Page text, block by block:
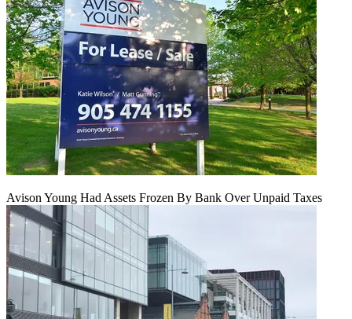
Avison Young Had Assets Frozen By Bank Over Unpaid Taxes